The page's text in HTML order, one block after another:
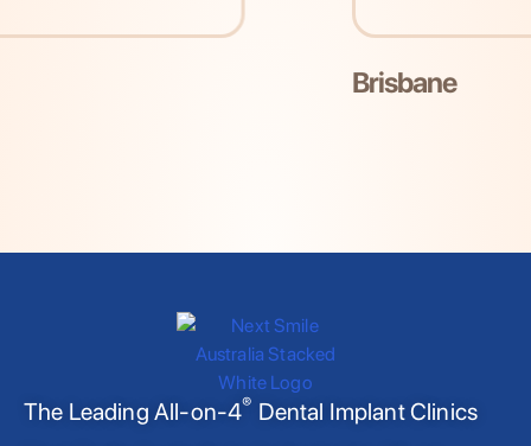
The Leading All-on-4® Dental Implant Clinics